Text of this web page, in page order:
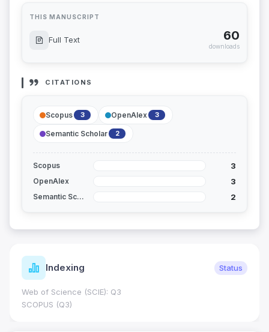
THIS MANUSCRIPT
Full Text 60
downloads
CITATIONS
Scopus 3 OpenAlex 3
Semantic Scholar 2
Scopus 3
OpenAlex 3
Semantic Scholar 2
Indexing Status
Web of Science (SCIE): Q3
SCOPUS (Q3)